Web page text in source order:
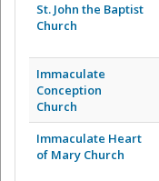
St. John the Baptist
Church
Immaculate
Conception
Church
Immaculate Heart
of Mary Church